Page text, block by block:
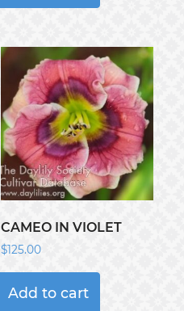
CAMEO IN VIOLET
$125.00
Add to cart